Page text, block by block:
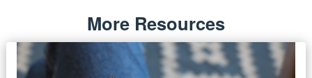
More Resources